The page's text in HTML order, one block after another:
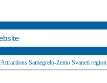
Attractions Samegrelo-Zemo Svaneti region